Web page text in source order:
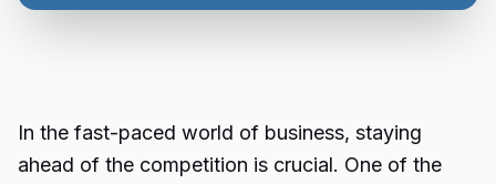
In the fast-paced world of business, staying
ahead of the competition is crucial. One of the